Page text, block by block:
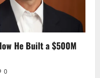
He Built a $500M
0